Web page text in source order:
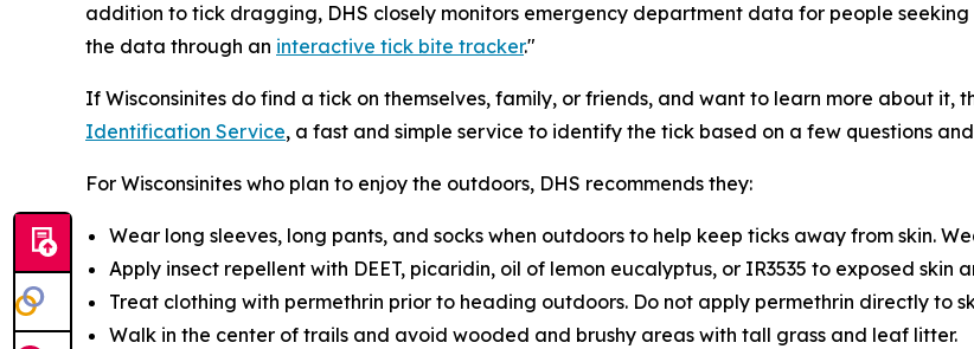
addition to tick dragging, DHS closely monitors emergency department data for people
the data through an interactive tick bite tracker."
If Wisconsinites do find a tick on themselves, family, or friends, and want to learn more about it,
Identification Service, a fast and simple service to identify the tick based on a few questions
For Wisconsinites who plan to enjoy the outdoors, DHS recommends they:
Wear long sleeves, long pants, and socks when outdoors to help keep ticks away from skin.
Apply insect repellent with DEET, picaridin, oil of lemon eucalyptus, or IR3535 to exposed skin
Treat clothing with permethrin prior to heading outdoors. Do not apply permethrin directly to
Walk in the center of trails and avoid wooded and brushy areas with tall grass and leaf litter.